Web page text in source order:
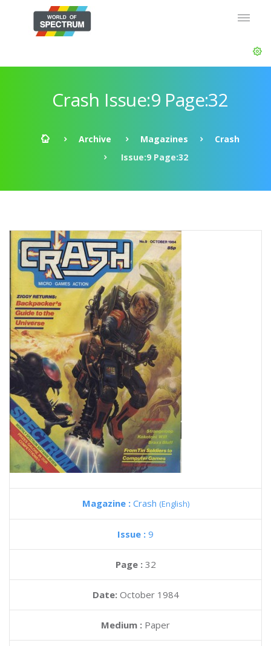
Crash Issue:9 Page:32
Archive Magazines
Crash
Issue:9 Page:32
Magazine : Crash (English)
Issue : 9
Page : 32
Date: October 1984
Medium : Paper